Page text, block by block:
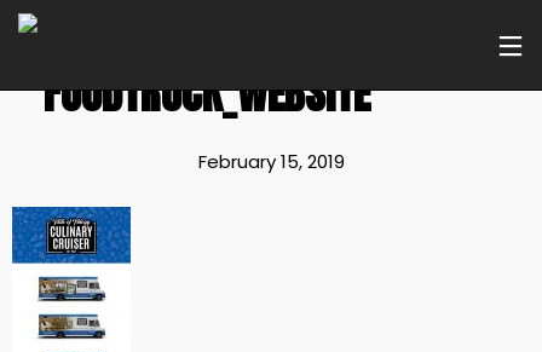
FOODTRUCK_WEBSITE
February 15, 2019